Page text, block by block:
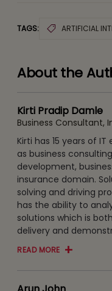
TAGS: ARTIFICIAL
About the
Kirti Pradip Damle
Business Consultant,
Kirti has 15 years of
as business
development,
insurance domain.
solving and driving
has the ability to
solutions which is
delivery and
READ MORE